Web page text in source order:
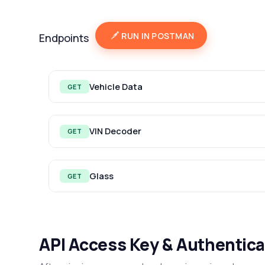
Endpoints RUN IN POSTMAN
GET Vehicle Data
GET VIN Decoder
GET Glass
API Access Key &